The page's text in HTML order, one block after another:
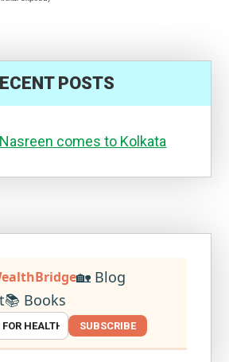
POSTS
comes to Kolkata
🏡 Blog
📚 Books
SUBSCRIBE